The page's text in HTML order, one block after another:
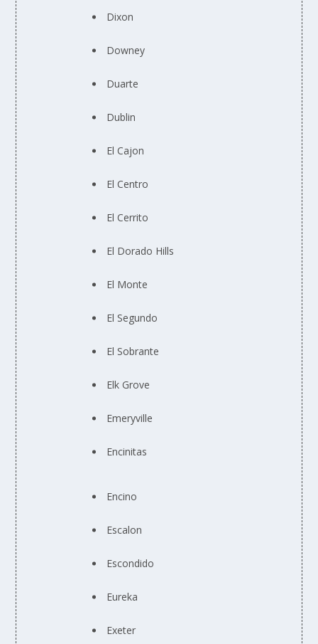
Dixon
Downey
Duarte
Dublin
El Cajon
El Centro
El Cerrito
El Dorado Hills
El Monte
El Segundo
El Sobrante
Elk Grove
Emeryville
Encinitas
Encino
Escalon
Escondido
Eureka
Exeter